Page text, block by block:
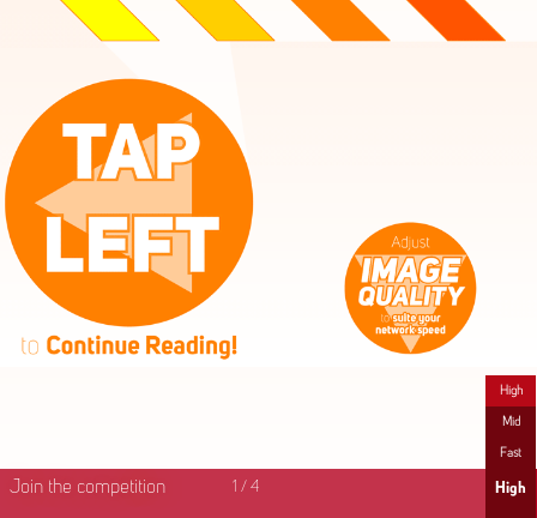
Join the competition 1 / 4 High
High
Mid
Fast